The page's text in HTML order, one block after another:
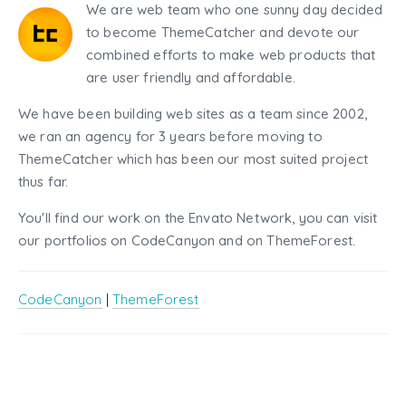
We are web team who one sunny day decided
to become ThemeCatcher and devote our
combined efforts to make web products that
are user friendly and affordable.
We have been building web sites as a team since 2002,
we ran an agency for 3 years before moving to
ThemeCatcher which has been our most suited project
thus far.
You'll find our work on the Envato Network, you can visit
our portfolios on CodeCanyon and on ThemeForest.
CodeCanyon | ThemeForest